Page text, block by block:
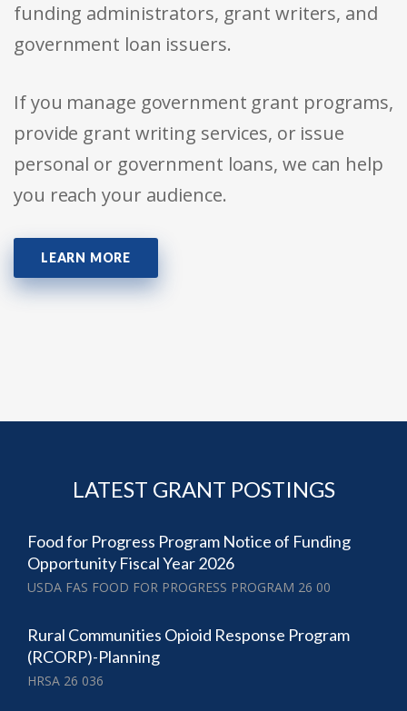
funding administrators, grant writers, and
government loan issuers.
If you manage government grant programs,
provide grant writing services, or issue
personal or government loans, we can help
you reach your audience.
LEARN MORE
LATEST GRANT POSTINGS
Food for Progress Program Notice of Funding
Opportunity Fiscal Year 2026
USDA FAS FOOD FOR PROGRESS PROGRAM 26 00
Rural Communities Opioid Response Program
(RCORP)-Planning
HRSA 26 036